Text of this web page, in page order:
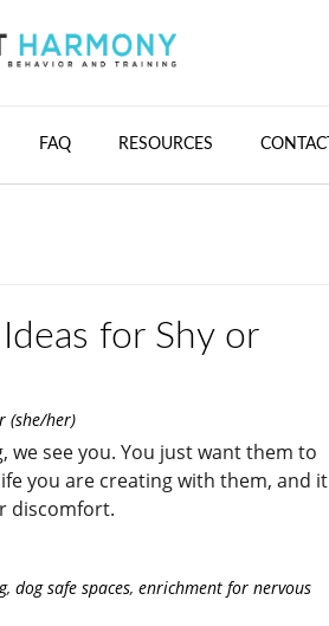
FAQ RESOURCES CONTACT
for Shy or
(she/her)
we see you. You just want them to
you are creating with them, and it
discomfort.
,dog safe spaces,enrichment for nervous